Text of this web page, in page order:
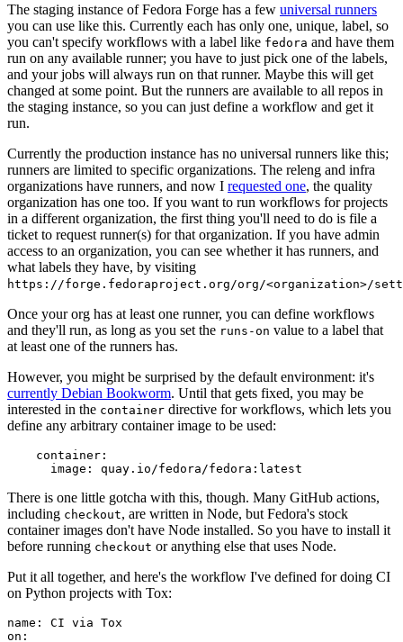
The staging instance of Fedora Forge has a few universal runners
you can use like this. Currently each has only one, unique, label, so
you can't specify workflows with a label like fedora and have them
run on any available runner; you have to just pick one of the labels,
and your jobs will always run on that runner. Maybe this will get
changed at some point. But the runners are available to all repos in
the staging instance, so you can just define a workflow and get it
run.
Currently the production instance has no universal runners like this;
runners are limited to specific organizations. The releng and infra
organizations have runners, and now I requested one, the quality
organization has one too. If you want to run workflows for projects
in a different organization, the first thing you'll need to do is file a
ticket to request runner(s) for that organization. If you have admin
access to an organization, you can see whether it has runners, and
what labels they have, by visiting
https://forge.fedoraproject.org/org/<organization>/
Once your org has at least one runner, you can define workflows
and they'll run, as long as you set the runs-on value to a label that
at least one of the runners has.
However, you might be surprised by the default environment: it's
currently Debian Bookworm. Until that gets fixed, you may be
interested in the container directive for workflows, which lets you
define any arbitrary container image to be used:
container :
image : quay.io/fedora/fedora:latest
There is one little gotcha with this, though. Many GitHub actions,
including checkout, are written in Node, but Fedora's stock
container images don't have Node installed. So you have to install it
before running checkout or anything else that uses Node.
Put it all together, and here's the workflow I've defined for doing CI
on Python projects with Tox:
name :
CI via Tox
on :